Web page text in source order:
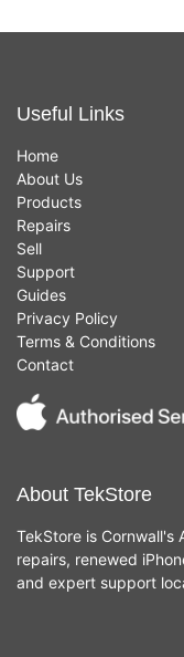
Useful Links
Home
About Us
Products
Repairs
Sell
Support
Guides
Privacy Policy
Terms & Conditions
Contact
About TekStore
TekStore is Cornwall's
repairs, renewed
and expert support